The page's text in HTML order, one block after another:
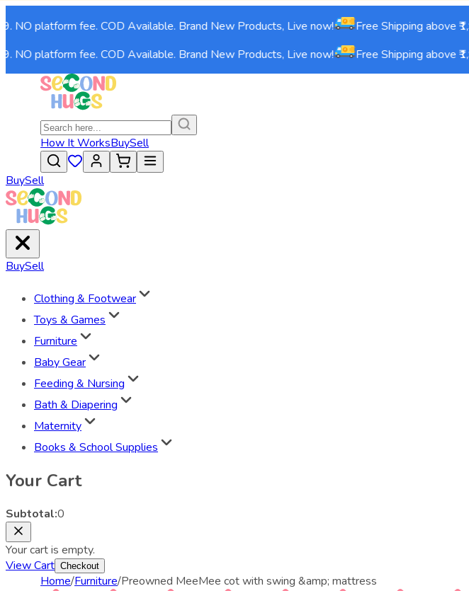
NO platform fee. COD Available. Brand New Products, Live now!
NO platform fee. COD Available. Brand New Products, Live now!
Free Shipping above
Free Shipping above
How It WorksBuySell
BuySell
BuySell
Clothing & Footwear
Toys & Games
Furniture
Baby Gear
Feeding & Nursing
Bath & Diapering
Maternity
Books & School Supplies
Your Cart
Subtotal:0
Your cart is empty.
View Cart Checkout
Home/Furniture/Preowned MeeMee cot with swing &amp; mattress